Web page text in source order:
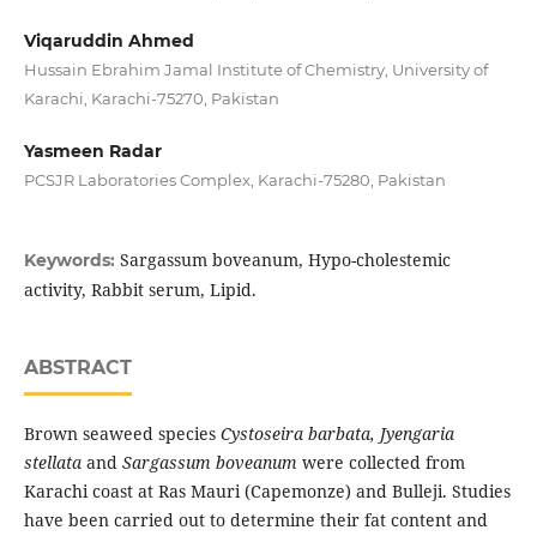
Viqaruddin Ahmed
Hussain Ebrahim Jamal Institute of Chemistry, University of
Karachi, Karachi-75270, Pakistan
Yasmeen Radar
PCSJR Laboratories Complex, Karachi-75280, Pakistan
Keywords: Sargassum boveanum, Hypo-cholestemic
activity, Rabbit serum, Lipid.
ABSTRACT
Brown seaweed species Cystoseira barbata, Jyengaria
stellata and Sargassum boveanum were collected from
Karachi coast at Ras Mauri (Capemonze) and Bulleji. Studies
have been carried out to determine their fat content and